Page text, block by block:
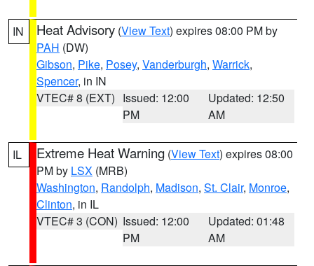
IN Heat Advisory (View Text) expires 08:00 PM by
PAH (DW)
Gibson, Pike, Posey, Vanderburgh, Warrick,
Spencer, in IN
VTEC# 8 (EXT) Issued: 12:00
PM
Updated: 12:50
AM
IL Extreme Heat Warning (View Text) expires 08:00
PM by LSX (MRB)
Washington, Randolph, Madison, St. Clair, Monroe,
Clinton, in IL
VTEC# 3 (CON) Issued: 12:00
PM
Updated: 01:48
AM